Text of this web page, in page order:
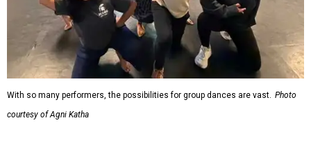
With so many performers, the possibilities for group dances are vast. Photo
courtesy of Agni Katha